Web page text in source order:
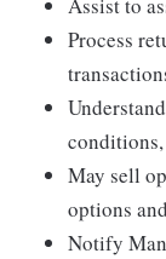
Process
May sell
options
Notify